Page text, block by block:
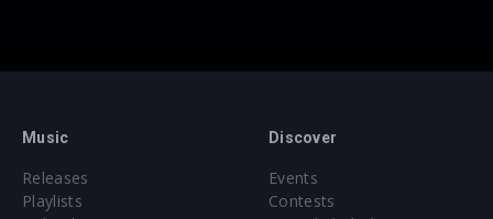
Music
Releases
Playlists
Discover
Events
Contests